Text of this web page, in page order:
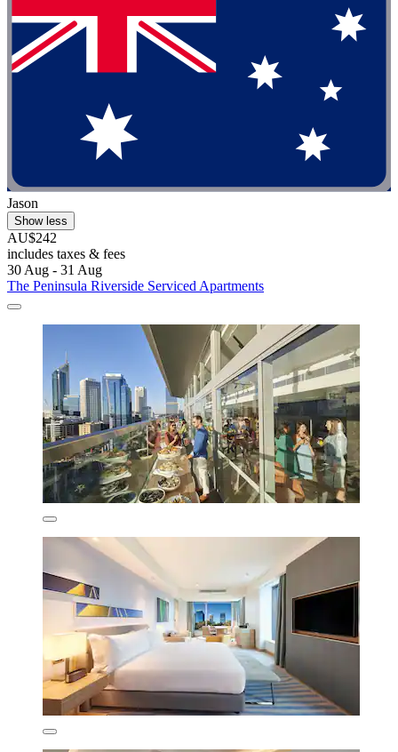
Jason
Show less
AU$242
includes taxes & fees
30 Aug - 31 Aug
The Peninsula Riverside Serviced Apartments